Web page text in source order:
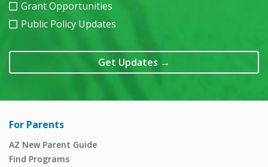
Grant Opportunities
Public Policy Updates
Get Updates →
For Parents
AZ New Parent Guide
Find Programs